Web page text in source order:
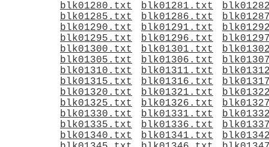
blk01280.txt
blk01281.txt
blk01285.txt
blk01286.txt
blk01290.txt
blk01291.txt
blk01295.txt
blk01296.txt
blk01300.txt
blk01301.txt
blk01305.txt
blk01306.txt
blk01310.txt
blk01311.txt
blk01315.txt
blk01316.txt
blk01320.txt
blk01321.txt
blk01325.txt
blk01326.txt
blk01330.txt
blk01331.txt
blk01335.txt
blk01336.txt
blk01340.txt
blk01341.txt